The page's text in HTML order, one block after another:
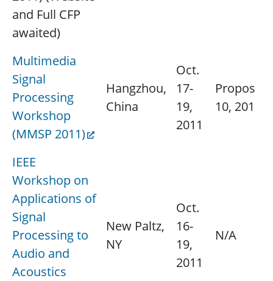
and Full CFP
awaited)
Multimedia
Signal
Processing
Workshop
(MMSP 2011)
Hangzhou,
China
Oct.
17-
19,
2011
10, 2011
IEEE
Workshop on
Applications of
Signal
Processing to
Audio and
Acoustics
New Paltz,
NY
Oct.
16-
19,
2011
N/A